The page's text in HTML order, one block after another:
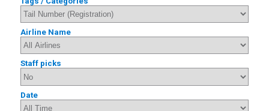
Airline Name
Staff picks
Date